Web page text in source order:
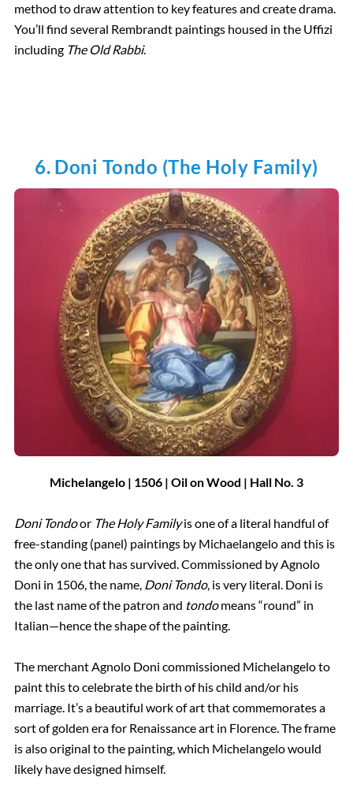
method to draw attention to key features and create drama.
You’ll find several Rembrandt paintings housed in the Uffizi
including The Old Rabbi.
6. Doni Tondo (The Holy Family)
Michelangelo | 1506 | Oil on Wood | Hall No. 3
Doni Tondoor The Holy Familyis one of a literal handful of
free-standing (panel) paintings by Michaelangelo and this is
the only one that has survived. Commissioned by Agnolo
Doni in 1506, the name, Doni Tondo, is very literal. Doni is
the last name of the patron and tondomeans “round” in
Italian—hence the shape of the painting.
The merchant Agnolo Doni commissioned Michelangelo to
paint this to celebrate the birth of his child and/or his
marriage. It’s a beautiful work of art that commemorates a
sort of golden era for Renaissance art in Florence. The frame
is also original to the painting, which Michelangelo would
likely have designed himself.